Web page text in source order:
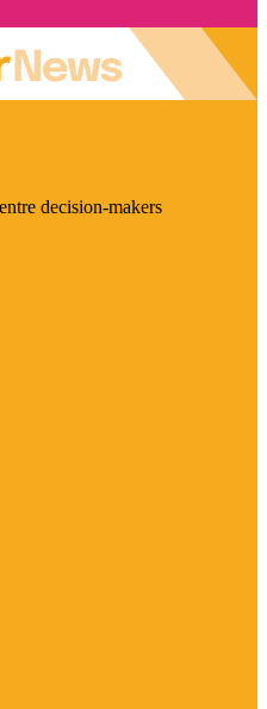
decision-makers